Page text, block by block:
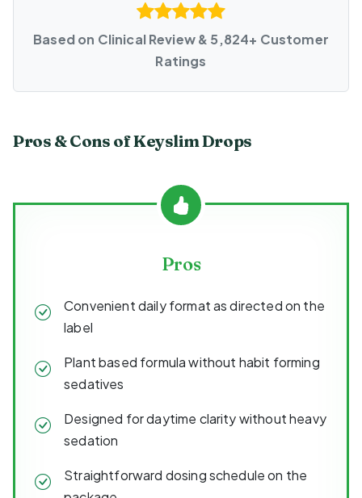
Based on Clinical Review & 5,824+ Customer
Ratings
Pros & Cons of Keyslim Drops
Pros
Convenient daily format as directed on the
label
Plant based formula without habit forming
sedatives
Designed for daytime clarity without heavy
sedation
Straightforward dosing schedule on the